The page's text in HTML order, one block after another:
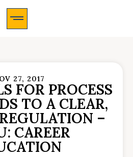
27, 2017
FOR PROCESS
TO A CLEAR,
–
CAREER